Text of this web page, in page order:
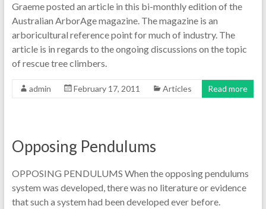
Graeme posted an article in this bi-monthly edition of the
Australian ArborAge magazine. The magazine is an
arboricultural reference point for much of industry. The
article is in regards to the ongoing discussions on the topic
of rescue tree climbers.
admin February 17, 2011 Articles Read more
Opposing Pendulums
OPPOSING PENDULUMS When the opposing pendulums
system was developed, there was no literature or evidence
that such a system had been developed ever before.